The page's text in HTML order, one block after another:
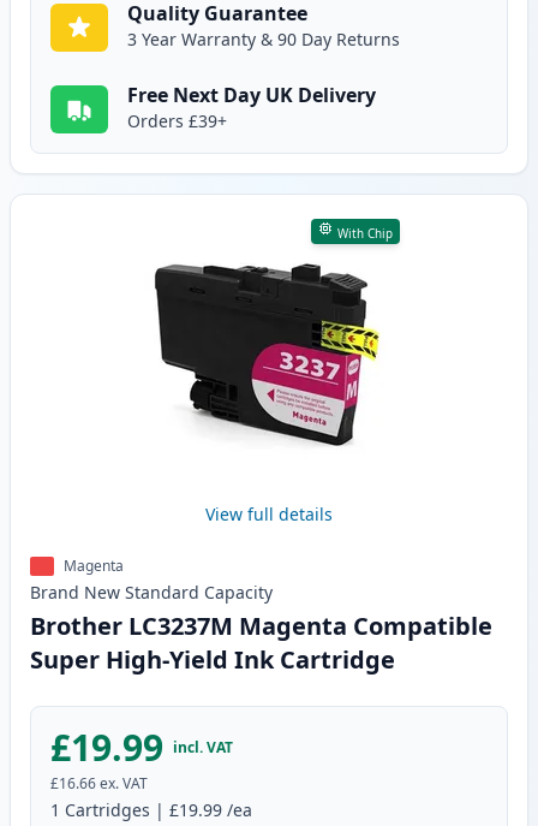
Quality Guarantee
3 Year Warranty & 90 Day Returns
Free Next Day UK Delivery
Orders £39+
With Chip
View full details
Magenta
Brand New Standard Capacity
Brother LC3237M Magenta Compatible
Super High-Yield Ink Cartridge
£19.99 incl. VAT
£16.66ex. VAT
1 Cartridges | £19.99 /ea